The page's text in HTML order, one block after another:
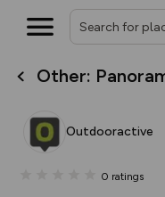
Other:
Outdooractive
0 ratings
overlays
on the